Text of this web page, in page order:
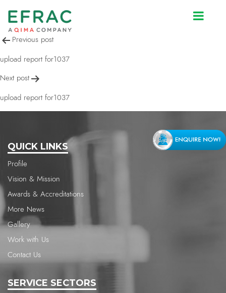
upload report for1037
Post
navigation
Previous post
upload report for1037
Next post
upload report for1037
QUICK LINKS
Profile
Vision & Mission
Awards & Accreditations
More News
Gallery
Work with Us
Contact Us
SERVICE SECTORS